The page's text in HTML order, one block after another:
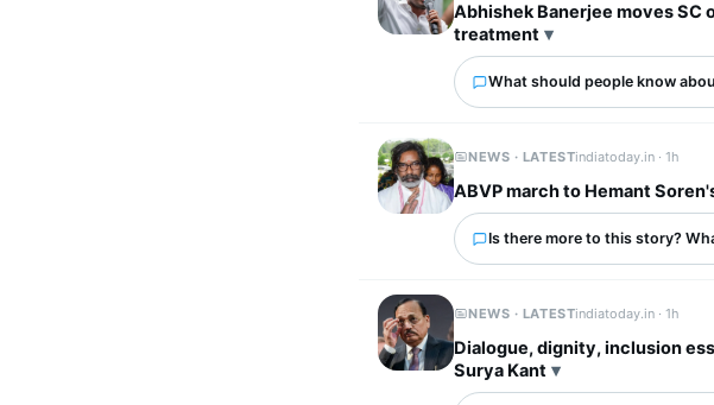
Abhishek Banerjee moves SC
treatment
What should people know
NEWS · LATESTindiatoday.in ·1h
ABVP march to Hemant
Is there more to this story?
NEWS · LATESTindiatoday.in ·1h
Dialogue, dignity, inclusion
Surya Kant